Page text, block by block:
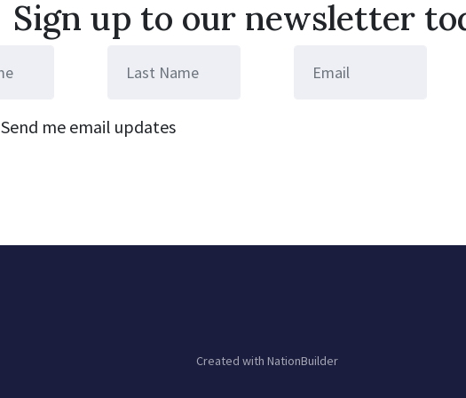
Sign up to our newsletter
Send me email updates
Created with NationBuilder